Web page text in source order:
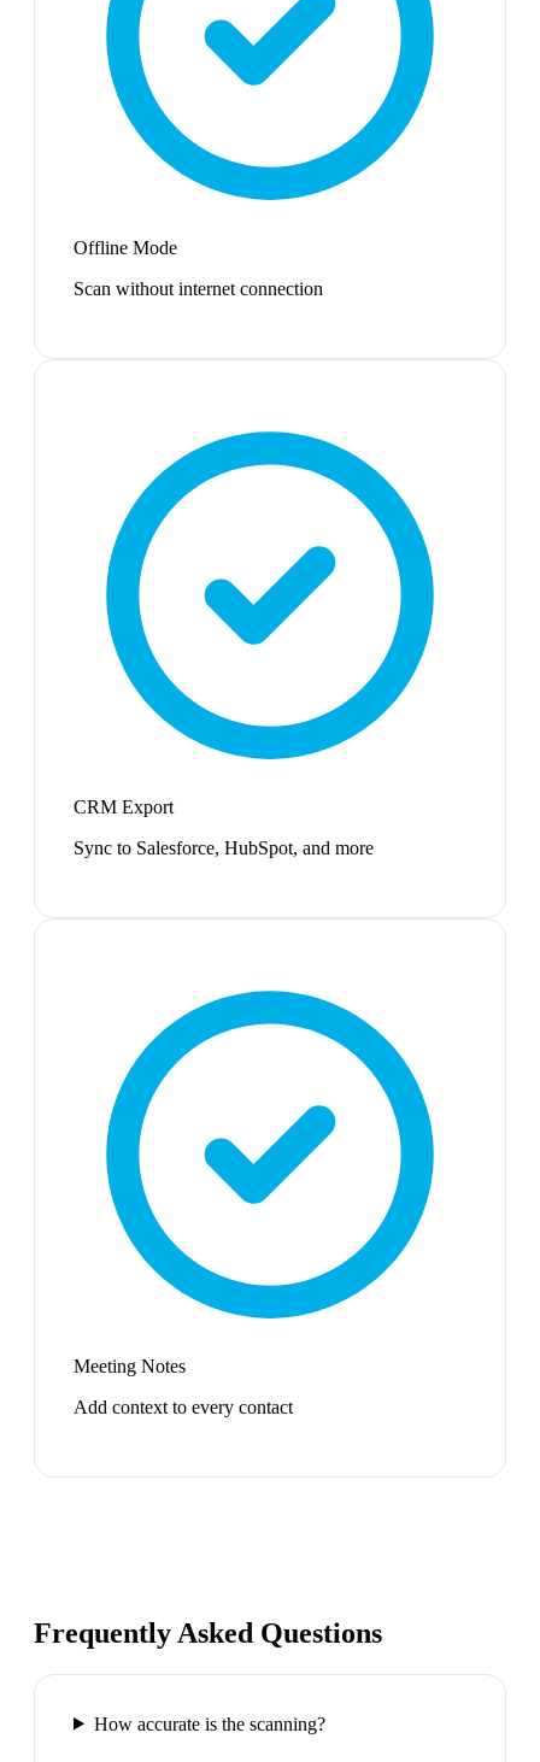
Offline Mode
Scan without internet connection
CRM Export
Sync to Salesforce, HubSpot, and more
Meeting Notes
Add context to every contact
Frequently Asked Questions
How accurate is the scanning?